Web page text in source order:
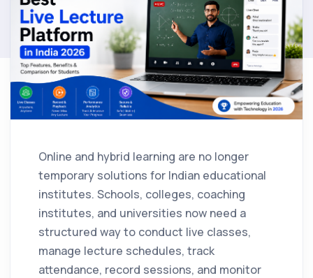
Online and hybrid learning are no longer
temporary solutions for Indian educational
institutes. Schools, colleges, coaching
institutes, and universities now need a
structured way to conduct live classes,
manage lecture schedules, track
attendance, record sessions, and monitor